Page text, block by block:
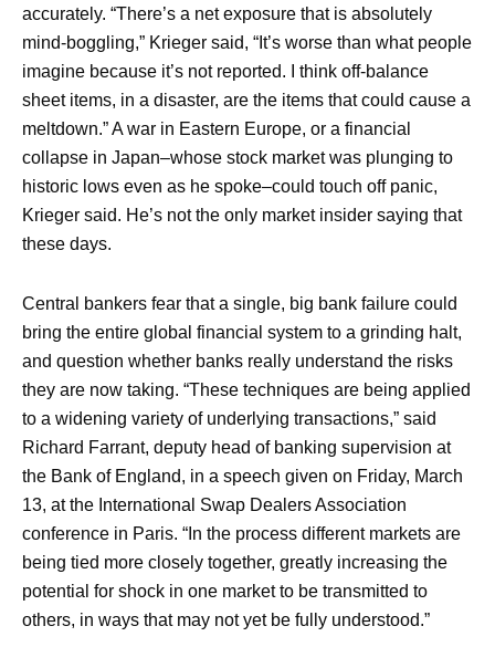
accurately. “There’s a net exposure that is absolutely
mind-boggling,” Krieger said, “It’s worse than what people
imagine because it’s not reported. I think off-balance
sheet items, in a disaster, are the items that could cause a
meltdown.” A war in Eastern Europe, or a financial
collapse in Japan–whose stock market was plunging to
historic lows even as he spoke–could touch off panic,
Krieger said. He’s not the only market insider saying that
these days.
Central bankers fear that a single, big bank failure could
bring the entire global financial system to a grinding halt,
and question whether banks really understand the risks
they are now taking. “These techniques are being applied
to a widening variety of underlying transactions,” said
Richard Farrant, deputy head of banking supervision at
the Bank of England, in a speech given on Friday, March
13, at the International Swap Dealers Association
conference in Paris. “In the process different markets are
being tied more closely together, greatly increasing the
potential for shock in one market to be transmitted to
others, in ways that may not yet be fully understood.”